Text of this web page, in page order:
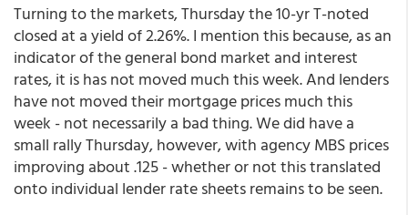
Turning to the markets, Thursday the 10-yr T-noted
closed at a yield of 2.26%. I mention this because, as an
indicator of the general bond market and interest
rates, it is has not moved much this week. And lenders
have not moved their mortgage prices much this
week - not necessarily a bad thing. We did have a
small rally Thursday, however, with agency MBS prices
improving about .125 - whether or not this translated
onto individual lender rate sheets remains to be seen.